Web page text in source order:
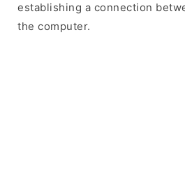
establishing a connection
the computer.